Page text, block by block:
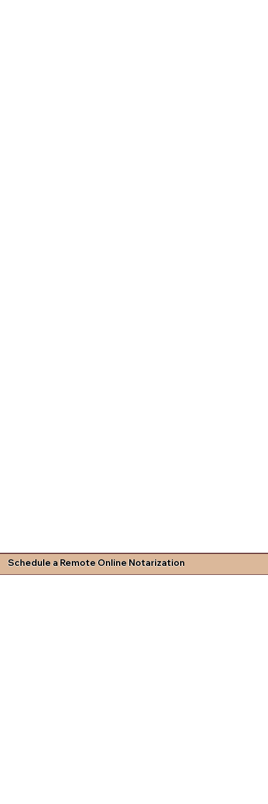
Schedule a Remote Online Notarization